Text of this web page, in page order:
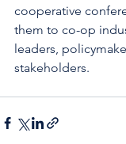
cooperative
them to co-op
leaders,
stakeholders.